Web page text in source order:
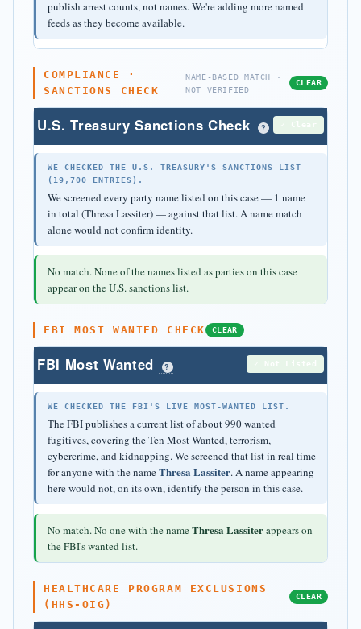
publish arrest counts, not names. We're adding more named
feeds as they become available.
COMPLIANCE ·
SANCTIONS CHECK
NAME-BASED MATCH ·
NOT VERIFIED
CLEAR
U.S. Treasury Sanctions Check ?
WE CHECKED THE U.S. TREASURY'S SANCTIONS LIST
(19,700 ENTRIES).
We screened every party name listed on this case — 1 name
in total (Thresa Lassiter) — against that list. A name match
alone would not confirm identity.
No match. None of the names listed as parties on this case
appear on the U.S. sanctions list.
FBI MOST WANTED CHECK CLEAR
FBI Most Wanted ?
WE CHECKED THE FBI'S LIVE MOST-WANTED LIST.
The FBI publishes a current list of about 990 wanted
fugitives, covering the Ten Most Wanted, terrorism,
cybercrime, and kidnapping. We screened that list in real time
for anyone with the nameThresa Lassiter. A name appearing
here would not, on its own, identify the person in this case.
No match. No one with the nameThresa Lassiterappears on
the FBI's wanted list.
HEALTHCARE PROGRAM EXCLUSIONS
(HHS-OIG)
CLEAR